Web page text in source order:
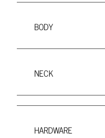
BODY
NECK
HARDWARE